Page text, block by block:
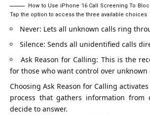
How to Use iPhone 16 Call Screening To
Tap the option to access the three available choices
Never: Lets all unknown calls ring
Silence: Sends all unidentified calls
Ask Reason for Calling: This is the
for those who want control over unknown
Choosing Ask Reason for Calling
process that gathers information from
decide to answer.